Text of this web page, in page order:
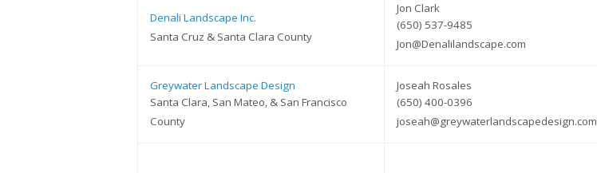
Denali Landscape Inc.
Santa Cruz & Santa Clara County
Jon Clark
(650) 537-9485
Jon@Denalilandscape.com
Greywater Landscape Design
Santa Clara, San Mateo, & San Francisco
County
Joseah Rosales
(650) 400-0396
joseah@greywaterlandscapedesign.com